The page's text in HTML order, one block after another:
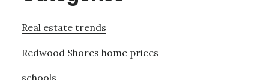
Real estate trends
Redwood Shores home prices
schools